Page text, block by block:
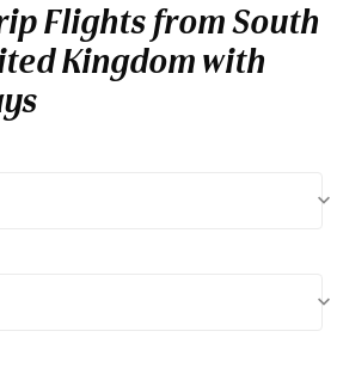
Flights from South
Kingdom with
keyboard_arrow_down
keyboard_arrow_down